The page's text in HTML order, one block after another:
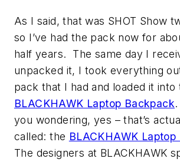
As I said, that was SHOT Show
so I’ve had the pack now for
half years. The same day I
unpacked it, I took everything
pack that I had and loaded it into
BLACKHAWK Laptop Backpack
you wondering, yes – that’s
called: the BLACKHAWK
The designers at BLACKHAWK